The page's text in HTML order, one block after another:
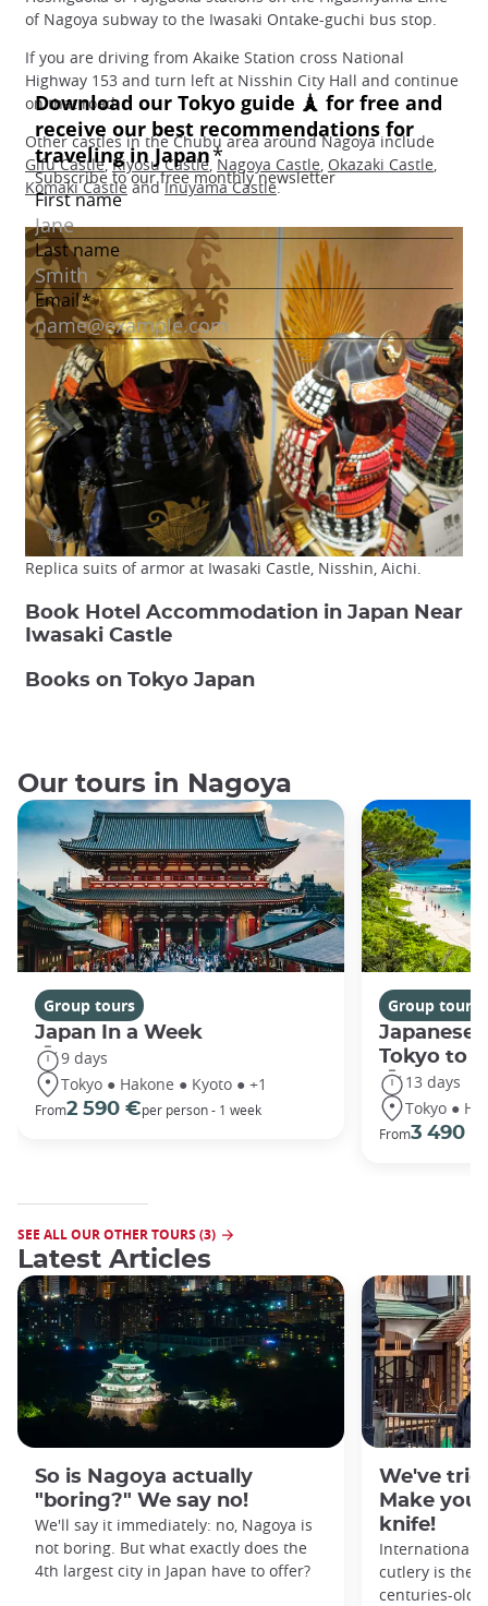
of Nagoya subway to the Iwasaki Ontake-guchi bus stop.
If you are driving from Akaike Station cross National
Highway 153 and turn left at Nisshin City Hall and continue
on that road.
Other castles in the Chubu area around Nagoya include
Gifu Castle,Kiyosu Castle, Nagoya Castle, Okazaki Castle,
Komaki Castle andInuyama Castle.
Replica suits of armor at Iwasaki Castle, Nisshin, Aichi.
Book Hotel Accommodation in Japan Near
Iwasaki Castle
Books on Tokyo Japan
Our tours in Nagoya
Group tours
Japan In a Week
9 days
Tokyo ● Hakone ● Kyoto ● +1
From2 590 €per person - 1 week
Group tours
Japanese
Tokyo to
13 days
Tokyo ●
From3 490 €
SEE ALL OUR OTHER TOURS (3)
Latest Articles
So is Nagoya actually
"boring?" We say no!
We'll say it immediately: no, Nagoya is
not boring. But what exactly does the
4th largest city in Japan have to offer?
We've
Make
knife!
Internationally
cutlery is the
centuries-old